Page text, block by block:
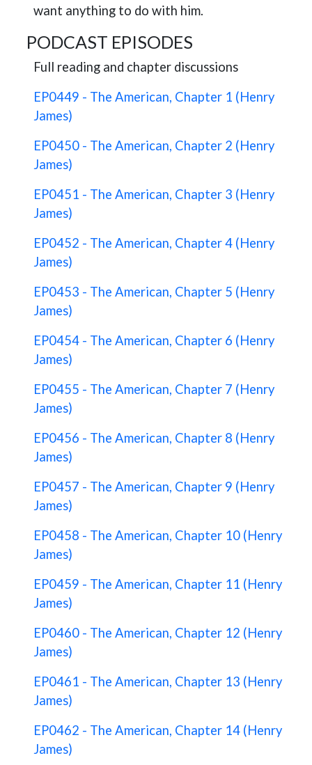
want anything to do with him.
PODCAST EPISODES
Full reading and chapter discussions
EP0449 - The American, Chapter 1 (Henry
James)
EP0450 - The American, Chapter 2 (Henry
James)
EP0451 - The American, Chapter 3 (Henry
James)
EP0452 - The American, Chapter 4 (Henry
James)
EP0453 - The American, Chapter 5 (Henry
James)
EP0454 - The American, Chapter 6 (Henry
James)
EP0455 - The American, Chapter 7 (Henry
James)
EP0456 - The American, Chapter 8 (Henry
James)
EP0457 - The American, Chapter 9 (Henry
James)
EP0458 - The American, Chapter 10 (Henry
James)
EP0459 - The American, Chapter 11 (Henry
James)
EP0460 - The American, Chapter 12 (Henry
James)
EP0461 - The American, Chapter 13 (Henry
James)
EP0462 - The American, Chapter 14 (Henry
James)